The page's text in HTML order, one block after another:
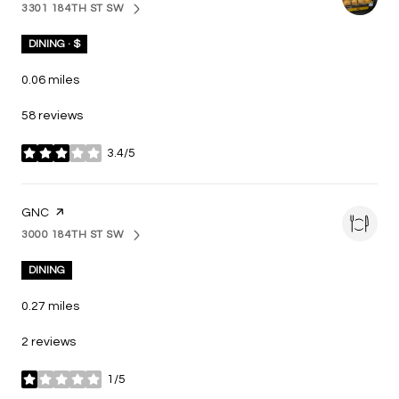
SEARCH
3301 184TH ST SWON GOOGLE MAPS
DINING · $
0.06 miles
58 reviews
3.4/5
stars
VISIT THE
GNC PAGE ON YELP
SEARCH
3000 184TH ST SWON GOOGLE MAPS
DINING
0.27 miles
2 reviews
1/5
stars